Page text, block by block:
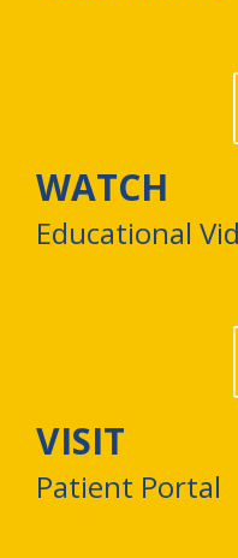
WATCH
Educational
VISIT
Patient Portal